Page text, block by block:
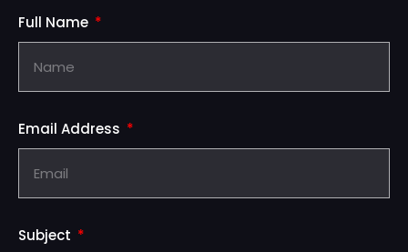
Full Name
Email Address
Subject